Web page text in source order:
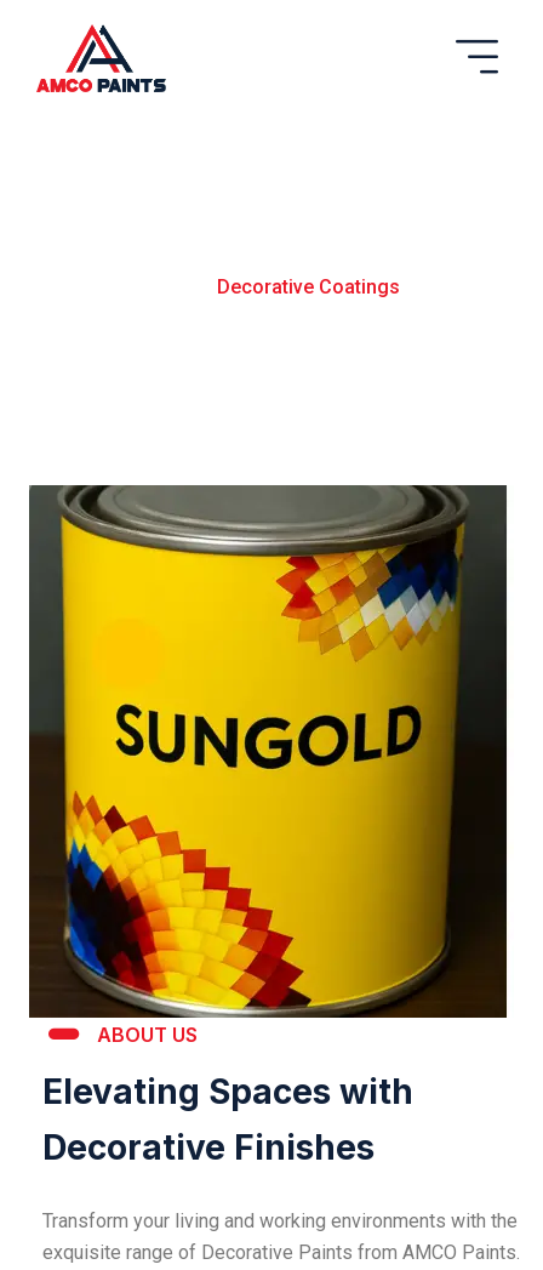
Decorative Coatings
ABOUT US
Elevating Spaces with
Decorative Finishes
Transform your living and working environments with the
exquisite range of Decorative Paints from AMCO Paints.